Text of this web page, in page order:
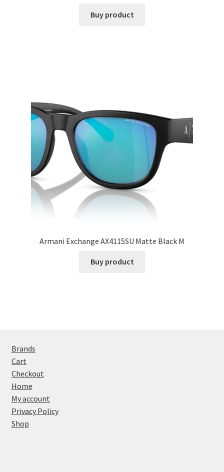
Buy product
Armani Exchange AX4115SU Matte Black M
Buy product
Brands
Cart
Checkout
Home
My account
Privacy Policy
Shop